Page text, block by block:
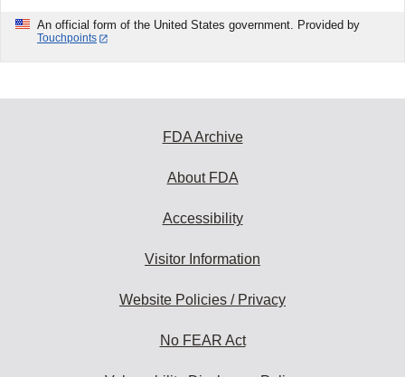
An official form of the United States government. Provided by
Touchpoints
FDA Archive
About FDA
Accessibility
Visitor Information
Website Policies / Privacy
No FEAR Act